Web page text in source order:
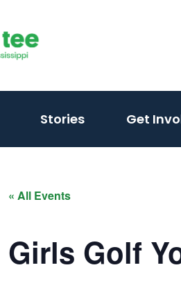
menu)
Stories Get
« All Events
Girls Golf